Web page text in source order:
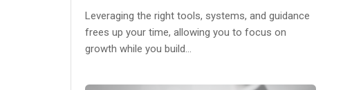
Leveraging the right tools, systems, and guidance
frees up your time, allowing you to focus on
growth while you build...